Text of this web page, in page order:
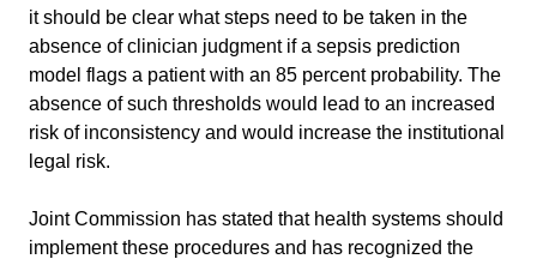
it should be clear what steps need to be taken in the
absence of clinician judgment if a sepsis prediction
model flags a patient with an 85 percent probability. The
absence of such thresholds would lead to an increased
risk of inconsistency and would increase the institutional
legal risk.
Joint Commission has stated that health systems should
implement these procedures and has recognized the